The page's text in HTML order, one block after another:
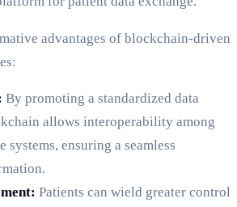
advantages of blockchain-driven
By promoting a standardized data
allows interoperability among
systems, ensuring a seamless
Patients can wield greater control